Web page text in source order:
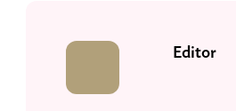
Editor